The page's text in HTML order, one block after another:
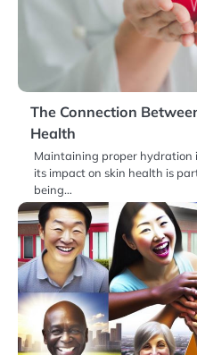
The Connection
Health
Maintaining proper hydration
its impact on skin health is
being…